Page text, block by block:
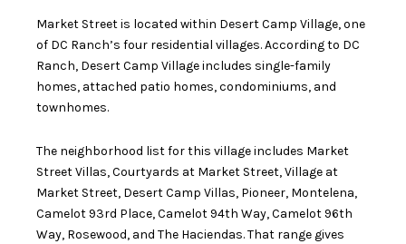
Market Street is located within Desert Camp Village, one
of DC Ranch’s four residential villages. According to DC
Ranch, Desert Camp Village includes single-family
homes, attached patio homes, condominiums, and
townhomes.
The neighborhood list for this village includes Market
Street Villas, Courtyards at Market Street, Village at
Market Street, Desert Camp Villas, Pioneer, Montelena,
Camelot 93rd Place, Camelot 94th Way, Camelot 96th
Way, Rosewood, and The Haciendas. That range gives